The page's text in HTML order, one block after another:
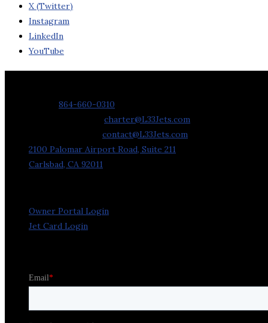
product
X (Twitter)
Instagram
LinkedIn
YouTube
864-660-0310
charter@L33Jets.com
contact@L33Jets.com
2100 Palomar Airport Road, Suite 211
Carlsbad, CA 92011
Owner Portal Login
Jet Card Login